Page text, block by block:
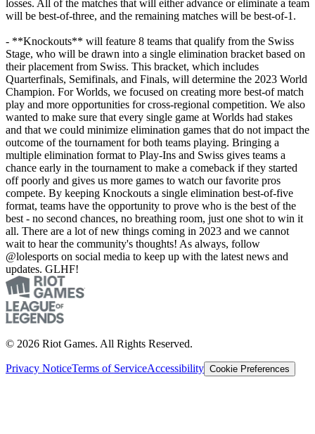
losses. All of the matches that will either advance or eliminate a team
will be best-of-three, and the remaining matches will be best-of-1.
- **Knockouts** will feature 8 teams that qualify from the Swiss
Stage, who will be drawn into a single elimination bracket based on
their placement from Swiss. This bracket, which includes
Quarterfinals, Semifinals, and Finals, will determine the 2023 World
Champion. For Worlds, we focused on creating more best-of match
play and more opportunities for cross-regional competition. We also
wanted to make sure that every single game at Worlds had stakes
and that we could minimize elimination games that do not impact the
outcome of the tournament for both teams playing. Bringing a
multiple elimination format to Play-Ins and Swiss gives teams a
chance early in the tournament to make a comeback if they started
off poorly and gives us more games to watch our favorite pros
compete. By keeping Knockouts a single elimination best-of-five
format, teams have the opportunity to prove who is the best of the
best - no second chances, no breathing room, just one shot to win it
all. There are a lot of new things coming in 2023 and we cannot
wait to hear the community's thoughts! As always, follow
@lolesports on social media to keep up with the latest news and
updates. GLHF!
© 2026 Riot Games. All Rights Reserved.
Privacy NoticeTerms of ServiceAccessibility Cookie Preferences